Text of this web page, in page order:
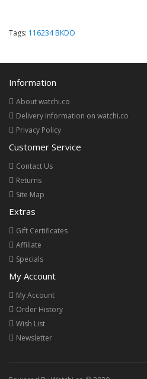
Tags: 116234 BKDO
Information
About watchi.co
Delivery Information on watchi.co
Privacy Policy
Customer Service
Contact Us
Returns
Site Map
Extras
Gift Certificates
Affiliate
Specials
My Account
My Account
Order History
Wish List
Newsletter